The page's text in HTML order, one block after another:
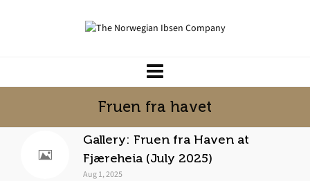
Fruen fra havet
Gallery: Fruen fra Haven at
Fjæreheia (July 2025)
Aug 1, 2025